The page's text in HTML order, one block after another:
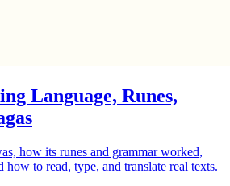
Language, Runes,
how its runes and grammar worked,
to read, type, and translate real texts.